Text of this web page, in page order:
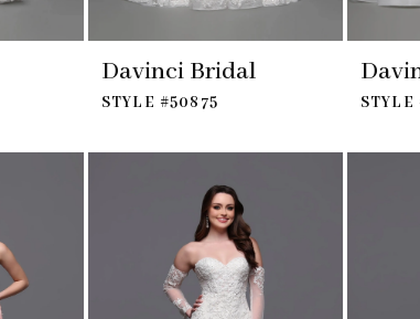
Davinci Bridal
STYLE #50875 STYLE